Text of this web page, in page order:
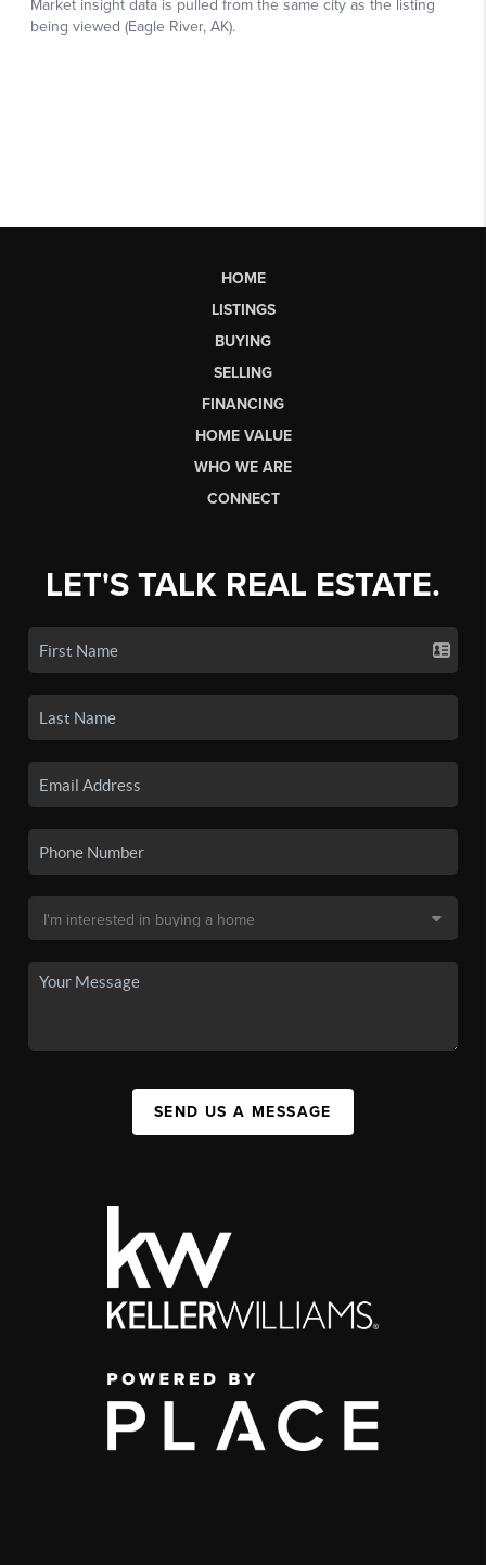
HOME
LISTINGS
BUYING
SELLING
FINANCING
HOME VALUE
WHO WE ARE
CONNECT
LET'S TALK REAL ESTATE.
SEND US A MESSAGE